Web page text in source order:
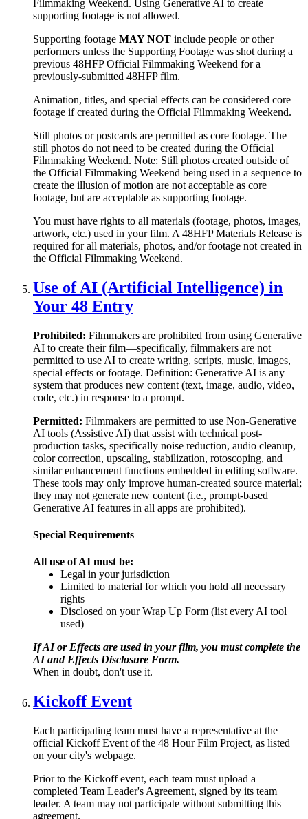
Filmmaking Weekend. Using Generative AI to create
supporting footage is not allowed.
Supporting footage MAY NOT include people or other
performers unless the Supporting Footage was shot during a
previous 48HFP Official Filmmaking Weekend for a
previously-submitted 48HFP film.
Animation, titles, and special effects can be considered core
footage if created during the Official Filmmaking Weekend.
Still photos or postcards are permitted as core footage. The
still photos do not need to be created during the Official
Filmmaking Weekend. Note: Still photos created outside of
the Official Filmmaking Weekend being used in a sequence to
create the illusion of motion are not acceptable as core
footage, but are acceptable as supporting footage.
You must have rights to all materials (footage, photos, images,
artwork, etc.) used in your film. A 48HFP Materials Release is
required for all materials, photos, and/or footage not created in
the Official Filmmaking Weekend.
Use of AI (Artificial Intelligence) in
Your 48 Entry
Prohibited: Filmmakers are prohibited from using Generative
AI to create their film—specifically, filmmakers are not
permitted to use AI to create writing, scripts, music, images,
special effects or footage. Definition: Generative AI is any
system that produces new content (text, image, audio, video,
code, etc.) in response to a prompt.
Permitted: Filmmakers are permitted to use Non-Generative
AI tools (Assistive AI) that assist with technical post-
production tasks, specifically noise reduction, audio cleanup,
color correction, upscaling, stabilization, rotoscoping, and
similar enhancement functions embedded in editing software.
These tools may only improve human-created source material;
they may not generate new content (i.e., prompt-based
Generative AI features in all apps are prohibited).
Special Requirements
All use of AI must be:
Legal in your jurisdiction
Limited to material for which you hold all necessary
rights
Disclosed on your Wrap Up Form (list every AI tool
used)
If AI or Effects are used in your film, you must complete the
AI and Effects Disclosure Form.
When in doubt, don't use it.
Kickoff Event
Each participating team must have a representative at the
official Kickoff Event of the 48 Hour Film Project, as listed
on your city's webpage.
Prior to the Kickoff event, each team must upload a
completed Team Leader's Agreement, signed by its team
leader. A team may not participate without submitting this
agreement.